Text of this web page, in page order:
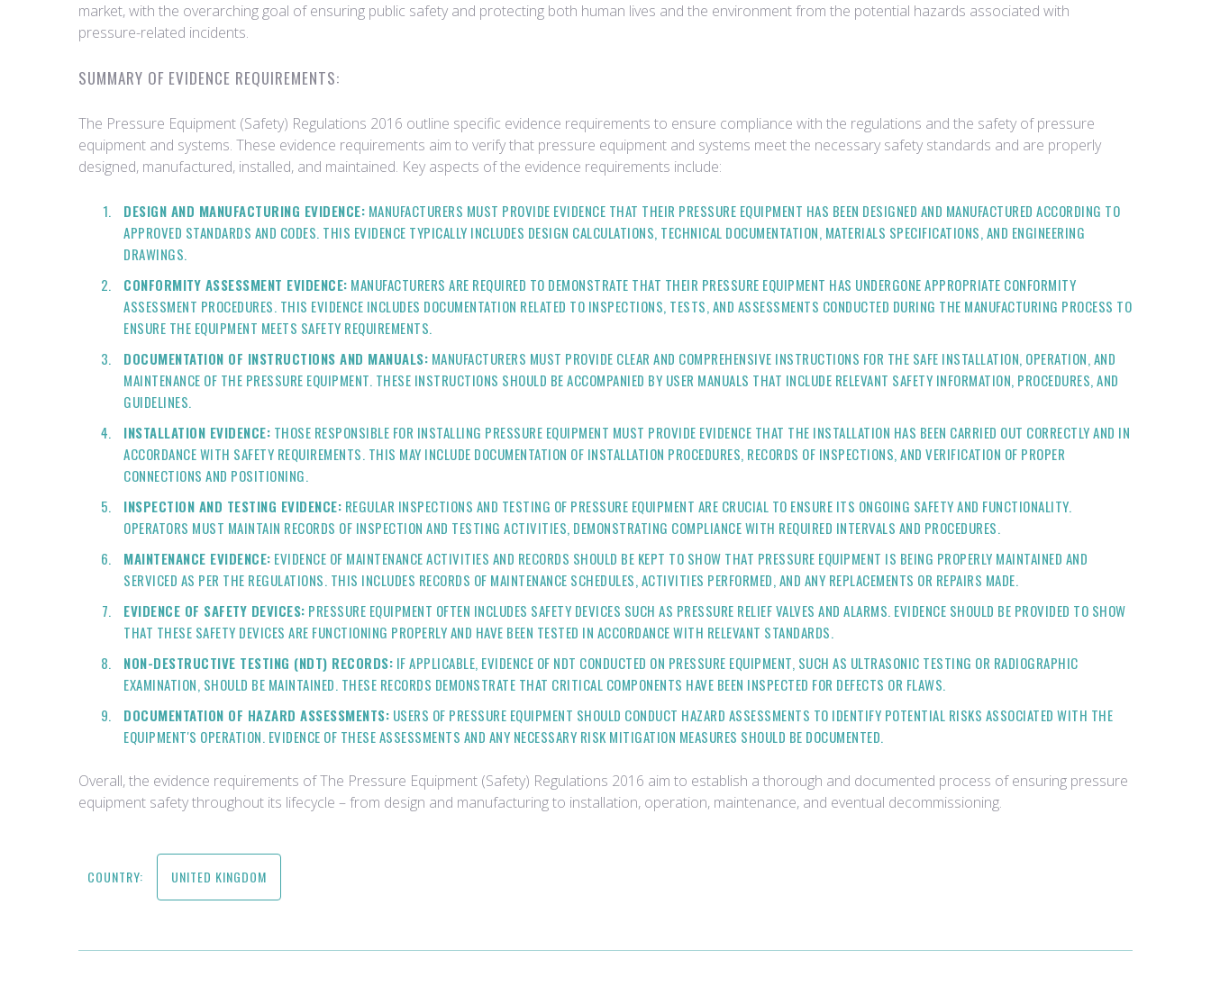
market, with the overarching goal of ensuring public safety and protecting both human lives and the environment from the potential hazards associated with
pressure-related incidents.
SUMMARY OF EVIDENCE REQUIREMENTS:
The Pressure Equipment (Safety) Regulations 2016 outline specific evidence requirements to ensure compliance with the regulations and the safety of pressure
equipment and systems. These evidence requirements aim to verify that pressure equipment and systems meet the necessary safety standards and are properly
designed, manufactured, installed, and maintained. Key aspects of the evidence requirements include:
DESIGN AND MANUFACTURING EVIDENCE: MANUFACTURERS MUST PROVIDE EVIDENCE THAT THEIR PRESSURE EQUIPMENT HAS BEEN DESIGNED AND MANUFACTURED ACCORDING TO
APPROVED STANDARDS AND CODES. THIS EVIDENCE TYPICALLY INCLUDES DESIGN CALCULATIONS, TECHNICAL DOCUMENTATION, MATERIALS SPECIFICATIONS, AND ENGINEERING
DRAWINGS.
CONFORMITY ASSESSMENT EVIDENCE: MANUFACTURERS ARE REQUIRED TO DEMONSTRATE THAT THEIR PRESSURE EQUIPMENT HAS UNDERGONE APPROPRIATE CONFORMITY
ASSESSMENT PROCEDURES. THIS EVIDENCE INCLUDES DOCUMENTATION RELATED TO INSPECTIONS, TESTS, AND ASSESSMENTS CONDUCTED DURING THE MANUFACTURING PROCESS TO
ENSURE THE EQUIPMENT MEETS SAFETY REQUIREMENTS.
DOCUMENTATION OF INSTRUCTIONS AND MANUALS: MANUFACTURERS MUST PROVIDE CLEAR AND COMPREHENSIVE INSTRUCTIONS FOR THE SAFE INSTALLATION, OPERATION, AND
MAINTENANCE OF THE PRESSURE EQUIPMENT. THESE INSTRUCTIONS SHOULD BE ACCOMPANIED BY USER MANUALS THAT INCLUDE RELEVANT SAFETY INFORMATION, PROCEDURES, AND
GUIDELINES.
INSTALLATION EVIDENCE: THOSE RESPONSIBLE FOR INSTALLING PRESSURE EQUIPMENT MUST PROVIDE EVIDENCE THAT THE INSTALLATION HAS BEEN CARRIED OUT CORRECTLY AND IN
ACCORDANCE WITH SAFETY REQUIREMENTS. THIS MAY INCLUDE DOCUMENTATION OF INSTALLATION PROCEDURES, RECORDS OF INSPECTIONS, AND VERIFICATION OF PROPER
CONNECTIONS AND POSITIONING.
INSPECTION AND TESTING EVIDENCE: REGULAR INSPECTIONS AND TESTING OF PRESSURE EQUIPMENT ARE CRUCIAL TO ENSURE ITS ONGOING SAFETY AND FUNCTIONALITY.
OPERATORS MUST MAINTAIN RECORDS OF INSPECTION AND TESTING ACTIVITIES, DEMONSTRATING COMPLIANCE WITH REQUIRED INTERVALS AND PROCEDURES.
MAINTENANCE EVIDENCE: EVIDENCE OF MAINTENANCE ACTIVITIES AND RECORDS SHOULD BE KEPT TO SHOW THAT PRESSURE EQUIPMENT IS BEING PROPERLY MAINTAINED AND
SERVICED AS PER THE REGULATIONS. THIS INCLUDES RECORDS OF MAINTENANCE SCHEDULES, ACTIVITIES PERFORMED, AND ANY REPLACEMENTS OR REPAIRS MADE.
EVIDENCE OF SAFETY DEVICES: PRESSURE EQUIPMENT OFTEN INCLUDES SAFETY DEVICES SUCH AS PRESSURE RELIEF VALVES AND ALARMS. EVIDENCE SHOULD BE PROVIDED TO SHOW
THAT THESE SAFETY DEVICES ARE FUNCTIONING PROPERLY AND HAVE BEEN TESTED IN ACCORDANCE WITH RELEVANT STANDARDS.
NON-DESTRUCTIVE TESTING (NDT) RECORDS: IF APPLICABLE, EVIDENCE OF NDT CONDUCTED ON PRESSURE EQUIPMENT, SUCH AS ULTRASONIC TESTING OR RADIOGRAPHIC
EXAMINATION, SHOULD BE MAINTAINED. THESE RECORDS DEMONSTRATE THAT CRITICAL COMPONENTS HAVE BEEN INSPECTED FOR DEFECTS OR FLAWS.
DOCUMENTATION OF HAZARD ASSESSMENTS: USERS OF PRESSURE EQUIPMENT SHOULD CONDUCT HAZARD ASSESSMENTS TO IDENTIFY POTENTIAL RISKS ASSOCIATED WITH THE
EQUIPMENT'S OPERATION. EVIDENCE OF THESE ASSESSMENTS AND ANY NECESSARY RISK MITIGATION MEASURES SHOULD BE DOCUMENTED.
Overall, the evidence requirements of The Pressure Equipment (Safety) Regulations 2016 aim to establish a thorough and documented process of ensuring pressure
equipment safety throughout its lifecycle – from design and manufacturing to installation, operation, maintenance, and eventual decommissioning.
COUNTRY: UNITED KINGDOM